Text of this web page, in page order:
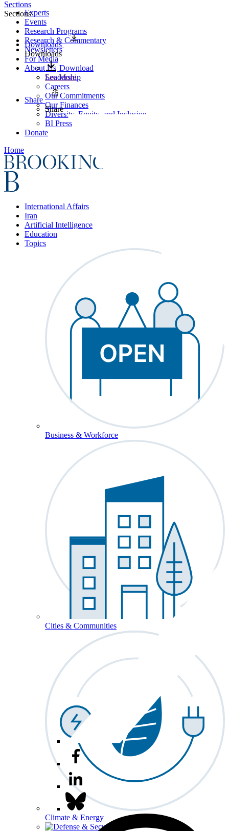
Experts
Events
Research Programs
Research & Commentary
Newsletters
For Media
About Us
Leadership
Careers
Our Commitments
Our Finances
Diversity, Equity, and Inclusion
BI Press
Donate
Home
International Affairs
Iran
Artificial Intelligence
Education
Topics
Business & Workforce
Cities & Communities
Climate & Energy
Sections
Sections
Downloads
Downloads
Download
See More
Share
Share